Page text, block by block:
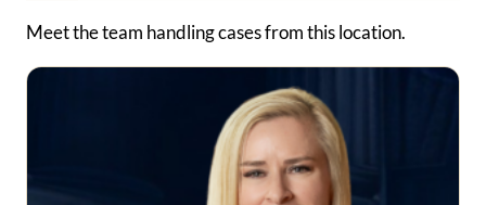
Meet the team handling cases from this location.